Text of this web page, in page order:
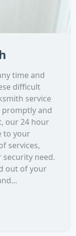
time and
difficult
service
and
our 24 hour
to your
services,
need.
out of your